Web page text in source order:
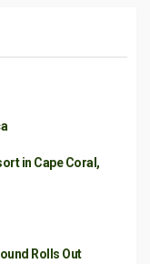
in Cape Coral,
Rolls Out